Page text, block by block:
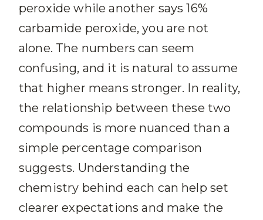
peroxide while another says 16%
carbamide peroxide, you are not
alone. The numbers can seem
confusing, and it is natural to assume
that higher means stronger. In reality,
the relationship between these two
compounds is more nuanced than a
simple percentage comparison
suggests. Understanding the
chemistry behind each can help set
clearer expectations and make the